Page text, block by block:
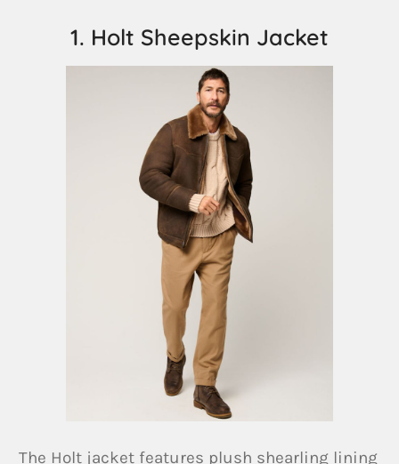
1. Holt Sheepskin Jacket
The Holt jacket features plush shearling lining